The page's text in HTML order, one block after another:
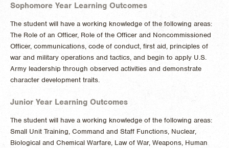
Sophomore Year Learning Outcomes
The student will have a working knowledge of the following areas:
The Role of an Officer, Role of the Officer and Noncommissioned
Officer, communications, code of conduct, first aid, principles of
war and military operations and tactics, and begin to apply U.S.
Army leadership through observed activities and demonstrate
character development traits.
Junior Year Learning Outcomes
The student will have a working knowledge of the following areas:
Small Unit Training, Command and Staff Functions, Nuclear,
Biological and Chemical Warfare, Law of War, Weapons, Human